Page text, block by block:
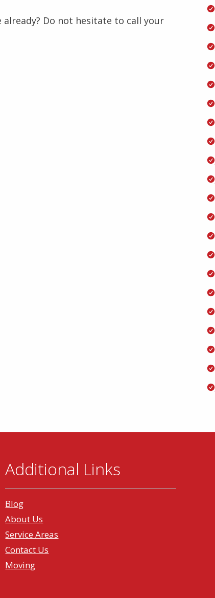
Do not hesitate to call your
Additional Links
Blog
About Us
Service Areas
Contact Us
Moving